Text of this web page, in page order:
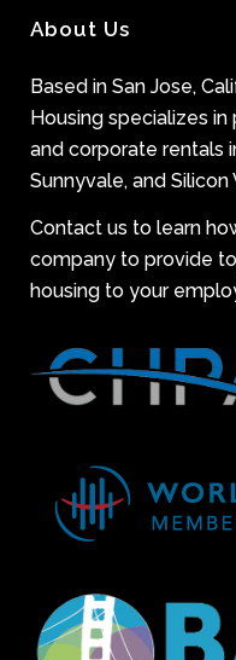
About Us
Based in San Jose,
Housing specializes
and corporate rentals
Sunnyvale, and Silicon
Contact us to learn
company to provide
housing to your